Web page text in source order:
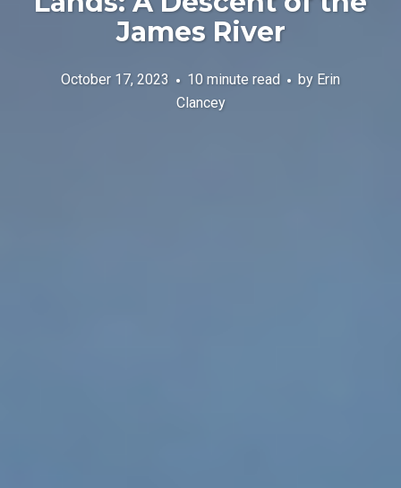
James River
October 17, 2023 10 minute read by Erin
Clancey